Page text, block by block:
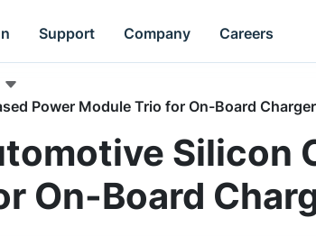
Support Company Careers
Power Module Trio for On-Board
Silicon
On-Board